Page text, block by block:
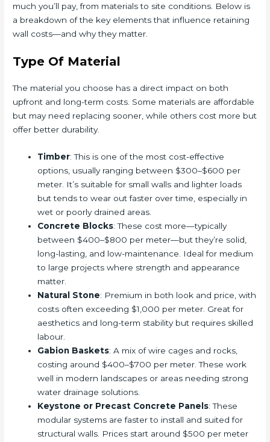
much you’ll pay, from materials to site conditions. Below is
a breakdown of the key elements that influence retaining
wall costs—and why they matter.
Type Of Material
The material you choose has a direct impact on both
upfront and long-term costs. Some materials are affordable
but may need replacing sooner, while others cost more but
offer better durability.
Timber: This is one of the most cost-effective
options, usually ranging between $300–$600 per
meter. It’s suitable for small walls and lighter loads
but tends to wear out faster over time, especially in
wet or poorly drained areas.
Concrete Blocks: These cost more—typically
between $400–$800 per meter—but they’re solid,
long-lasting, and low-maintenance. Ideal for medium
to large projects where strength and appearance
matter.
Natural Stone: Premium in both look and price, with
costs often exceeding $1,000 per meter. Great for
aesthetics and long-term stability but requires skilled
labour.
Gabion Baskets: A mix of wire cages and rocks,
costing around $400–$700 per meter. These work
well in modern landscapes or areas needing strong
water drainage solutions.
Keystone or Precast Concrete Panels: These
modular systems are faster to install and suited for
structural walls. Prices start around $500 per meter